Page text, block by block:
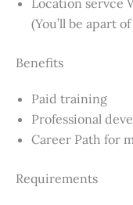
(You’ll be apart
Benefits
Paid training
Professional
Career Path for
Requirements